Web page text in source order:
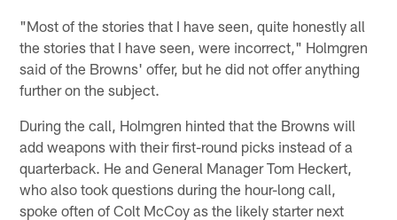
"Most of the stories that I have seen, quite honestly all
the stories that I have seen, were incorrect," Holmgren
said of the Browns' offer, but he did not offer anything
further on the subject.
During the call, Holmgren hinted that the Browns will
add weapons with their first-round picks instead of a
quarterback. He and General Manager Tom Heckert,
who also took questions during the hour-long call,
spoke often of Colt McCoy as the likely starter next